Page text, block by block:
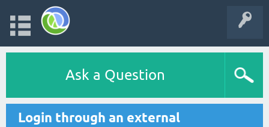
Ask a Question
Login through an external